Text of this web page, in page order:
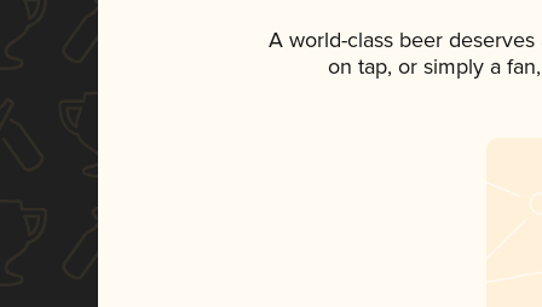
A world-class beer
on tap, or simply a